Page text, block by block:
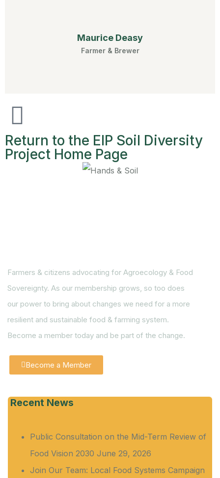
Maurice Deasy
Farmer & Brewer
Return to the EIP Soil Diversity
Project Home Page
Farmers & citizens advocating for Agroecology & Food
Sovereignty. As our membership grows, so too does
our power to bring about changes we need for a more
resilient and sustainable food & farming system.
Become a member today and be part of the change.
Become a Member
Recent News
Public Consultation on the Mid-Term Review of
Food Vision 2030 June 29, 2026
Join Our Team: Local Food Systems Campaign